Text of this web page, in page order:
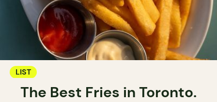
LIST
The Best Fries in Toronto.